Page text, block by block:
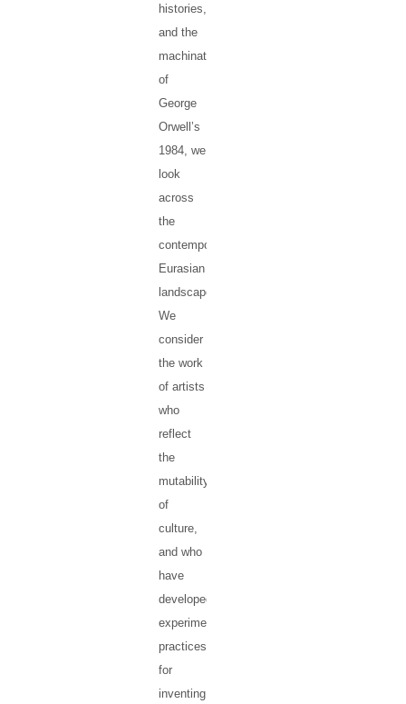
histories,
and the
machinations
of
George
Orwell’s
1984, we
look
across
the
contemporary
Eurasian
landscape.
We
consider
the work
of artists
who
reflect
the
mutability
of
culture,
and who
have
developed
experimental
practices
for
inventing